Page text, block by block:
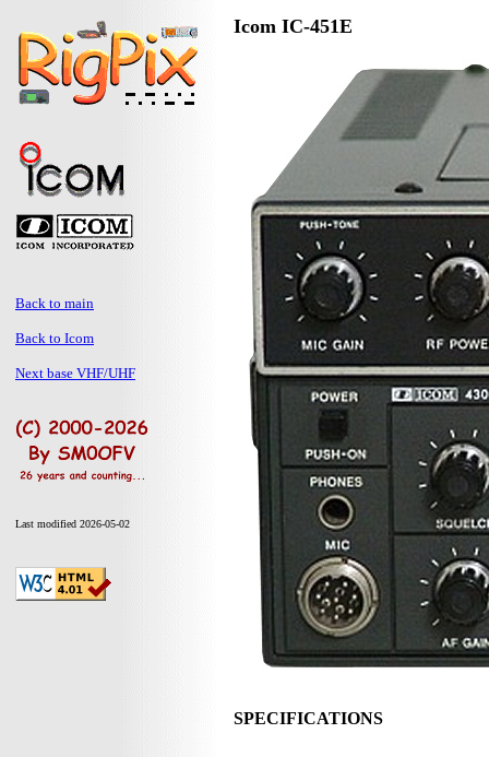
Back to main
Back to Icom
Next base VHF/UHF
Last modified 2026-05-02
Icom IC-451E
SPECIFICATIONS